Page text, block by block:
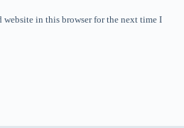
website in this browser for the next time I